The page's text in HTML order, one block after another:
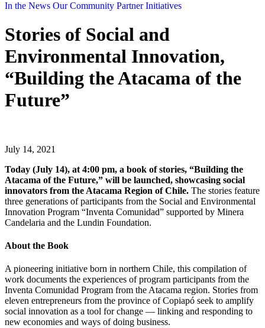
In the News Our Community Partner Initiatives
Stories of Social and
Environmental Innovation,
“Building the Atacama of the
Future”
July 14, 2021
Today (July 14), at 4:00 pm, a book of stories, “Building the
Atacama of the Future,” will be launched, showcasing social
innovators from the Atacama Region of Chile. The stories feature
three generations of participants from the Social and Environmental
Innovation Program “Inventa Comunidad” supported by Minera
Candelaria and the Lundin Foundation.
About the Book
A pioneering initiative born in northern Chile, this compilation of
work documents the experiences of program participants from the
Inventa Comunidad Program from the Atacama region. Stories from
eleven entrepreneurs from the province of Copiapó seek to amplify
social innovation as a tool for change — linking and responding to
new economies and ways of doing business.